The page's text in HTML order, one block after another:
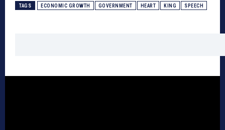
TAGS ECONOMIC GROWTH GOVERNMENT HEART KING SPEECH